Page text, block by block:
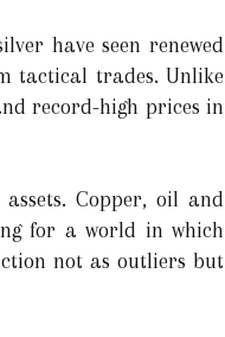
have seen renewed
tactical trades. Unlike
record-high prices in
Copper, oil and
for a world in which
not as outliers but